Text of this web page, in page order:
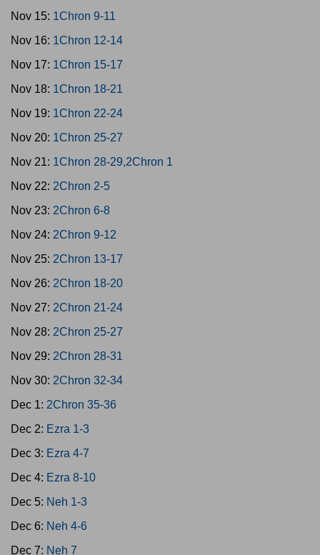
Nov 15: 1Chron 9-11
Nov 16: 1Chron 12-14
Nov 17: 1Chron 15-17
Nov 18: 1Chron 18-21
Nov 19: 1Chron 22-24
Nov 20: 1Chron 25-27
Nov 21: 1Chron 28-29,2Chron 1
Nov 22: 2Chron 2-5
Nov 23: 2Chron 6-8
Nov 24: 2Chron 9-12
Nov 25: 2Chron 13-17
Nov 26: 2Chron 18-20
Nov 27: 2Chron 21-24
Nov 28: 2Chron 25-27
Nov 29: 2Chron 28-31
Nov 30: 2Chron 32-34
Dec 1: 2Chron 35-36
Dec 2: Ezra 1-3
Dec 3: Ezra 4-7
Dec 4: Ezra 8-10
Dec 5: Neh 1-3
Dec 6: Neh 4-6
Dec 7: Neh 7